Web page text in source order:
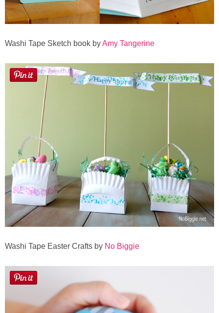
Washi Tape Sketch book byAmy Tangerine
Washi Tape Easter Crafts by No Biggie